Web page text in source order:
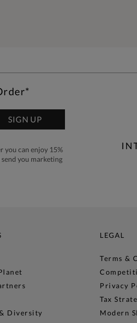
SIGN UP
you can enjoy 15%
you marketing
Diversity
LEGAL
Terms &
Privacy
Tax
Modern